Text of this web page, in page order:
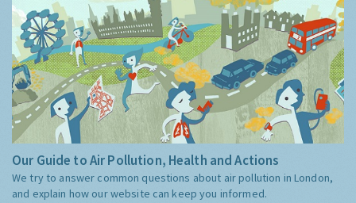
Our Guide to Air Pollution, Health and Actions
We try to answer common questions about air pollution in London,
and explain how our website can keep you informed.